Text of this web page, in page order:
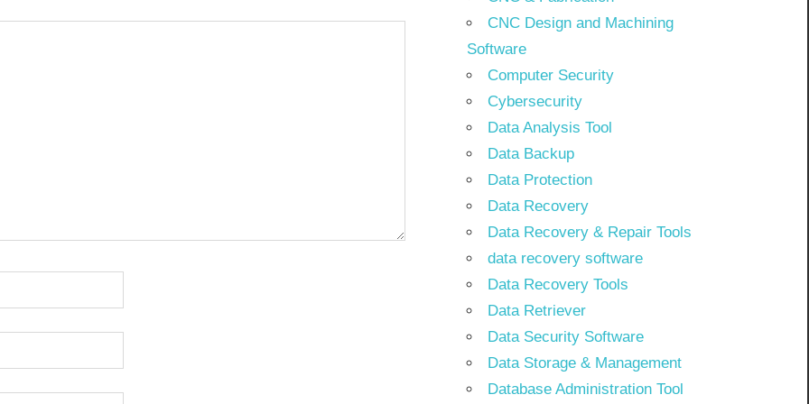
CNC Design and Machining
Software
Computer Security
Cybersecurity
Data Analysis Tool
Data Backup
Data Protection
Data Recovery
Data Recovery & Repair Tools
data recovery software
Data Recovery Tools
Data Retriever
Data Security Software
Data Storage & Management
Database Administration Tool